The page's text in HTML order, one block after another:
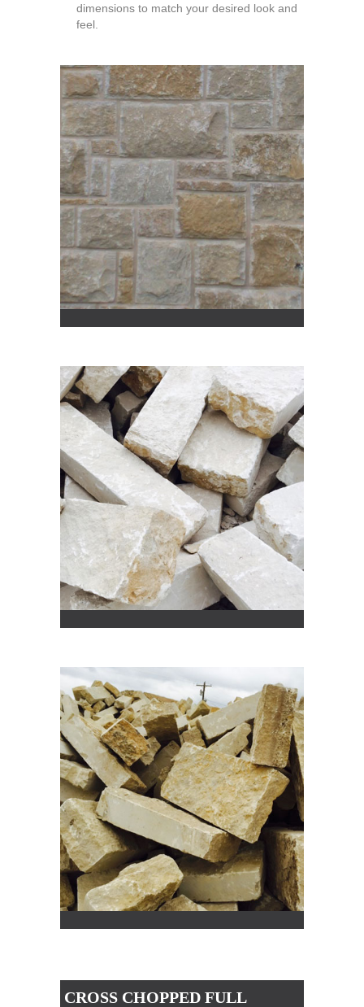
dimensions to match your desired look and
feel.
CROSS CHOPPED FULL